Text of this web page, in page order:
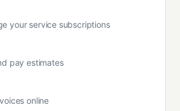
your service subscriptions
pay estimates
online